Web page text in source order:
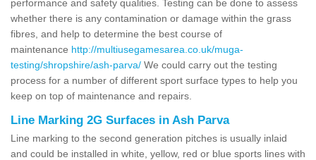
performance and safety qualities. Testing can be done to assess
whether there is any contamination or damage within the grass
fibres, and help to determine the best course of
maintenance http://multiusegamesarea.co.uk/muga-
testing/shropshire/ash-parva/ We could carry out the testing
process for a number of different sport surface types to help you
keep on top of maintenance and repairs.
Line Marking 2G Surfaces in Ash Parva
Line marking to the second generation pitches is usually inlaid
and could be installed in white, yellow, red or blue sports lines with